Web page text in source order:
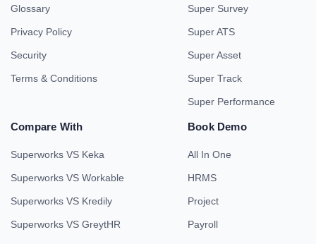
Glossary
Privacy Policy
Security
Terms & Conditions
Super Survey
Super ATS
Super Asset
Super Track
Super Performance
Compare With
Superworks VS Keka
Superworks VS Workable
Superworks VS Kredily
Superworks VS GreytHR
Book Demo
All In One
HRMS
Project
Payroll